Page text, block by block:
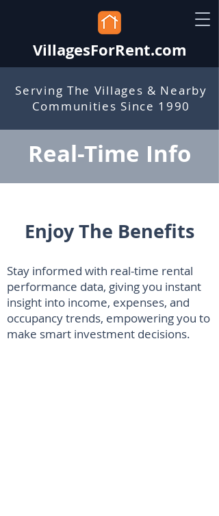
VillagesForRent.com
Serving The Villages & Nearby
Communities Since 1990
Real-Time Info
Enjoy The Benefits
Stay informed with real-time rental
performance data, giving you instant
insight into income, expenses, and
occupancy trends, empowering you to
make smart investment decisions.